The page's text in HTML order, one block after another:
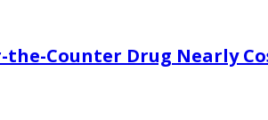
Counter Drug Nearly